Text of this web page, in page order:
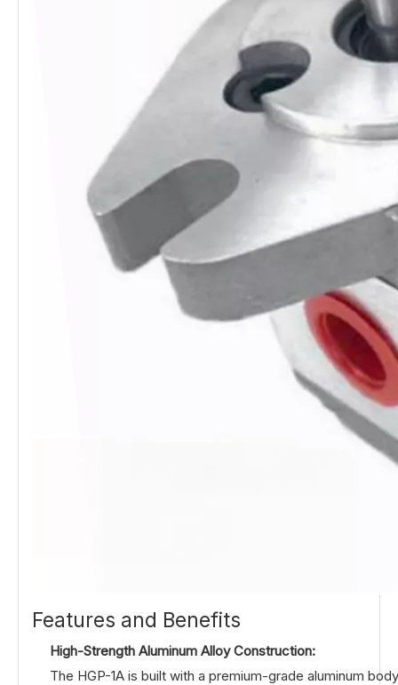
Features and Benefits
High-Strength Aluminum Alloy Construction:
The HGP-1A is built with a premium-grade aluminum